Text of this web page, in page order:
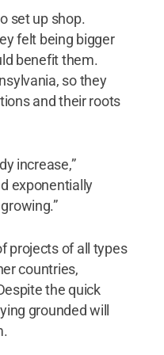
set up shop.
felt being bigger
benefit them.
so they
and their roots
increase,”
exponentially
projects of all types
countries,
the quick
grounded will